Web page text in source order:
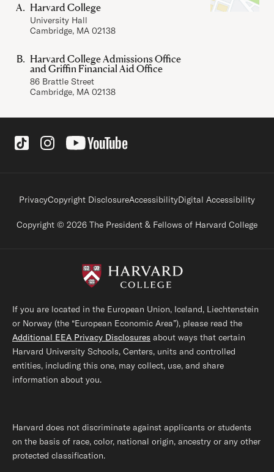
Harvard College
University Hall
Cambridge, MA 02138
Harvard College Admissions Office
and Griffin Financial Aid Office
86 Brattle Street
Cambridge, MA 02138
Social Links
Footer legal links
PrivacyCopyright DisclosureAccessibilityDigital Accessibility
Copyright © 2026 The President & Fellows of Harvard College
If you are located in the European Union, Iceland, Liechtenstein
or Norway (the “European Economic Area”), please read the
Additional EEA Privacy Disclosures about ways that certain
Harvard University Schools, Centers, units and controlled
entities, including this one, may collect, use, and share
information about you.
Harvard does not discriminate against applicants or students
on the basis of race, color, national origin, ancestry or any other
protected classification.